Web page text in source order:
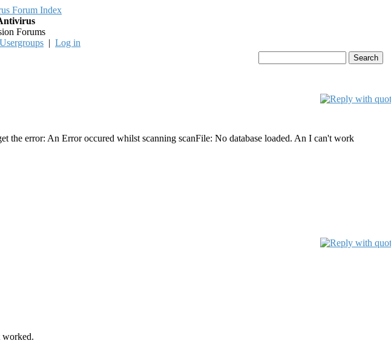
Forums
Usergroups | Log in
the error: An Error occured whilst scanning scanFile: No database loaded. An I can't work
worked.